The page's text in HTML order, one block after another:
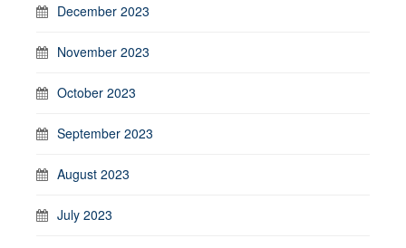
December 2023
November 2023
October 2023
September 2023
August 2023
July 2023